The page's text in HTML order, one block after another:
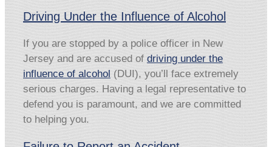
Driving Under the Influence of Alcohol
If you are stopped by a police officer in New
Jersey and are accused of driving under the
influence of alcohol (DUI), you’ll face extremely
serious charges. Having a legal representative to
defend you is paramount, and we are committed
to helping you.